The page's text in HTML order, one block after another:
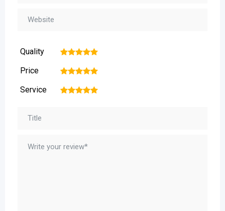
Quality 5
4
3
2
Price 5
4
3
2
Service 5
4
3
2